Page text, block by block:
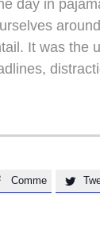
day in
It was the
Comme 